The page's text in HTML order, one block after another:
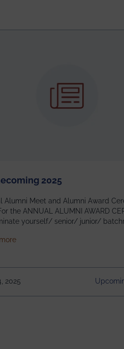
2025
Alumni Meet and Alumni Award
yourself/ senior/ junior/
4abTe4eSDMU2opch9 Special
Building Time: 4:30 PM onwards
about Homecoming 2025
2025